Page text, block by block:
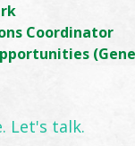
Coordinator
Let's talk.